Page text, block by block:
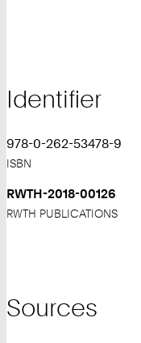
Identifier
978-0-262-53478-9
ISBN
RWTH-2018-00126
RWTH PUBLICATIONS
Sources